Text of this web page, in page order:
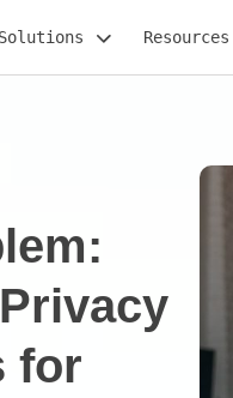
Solutions Resources
for